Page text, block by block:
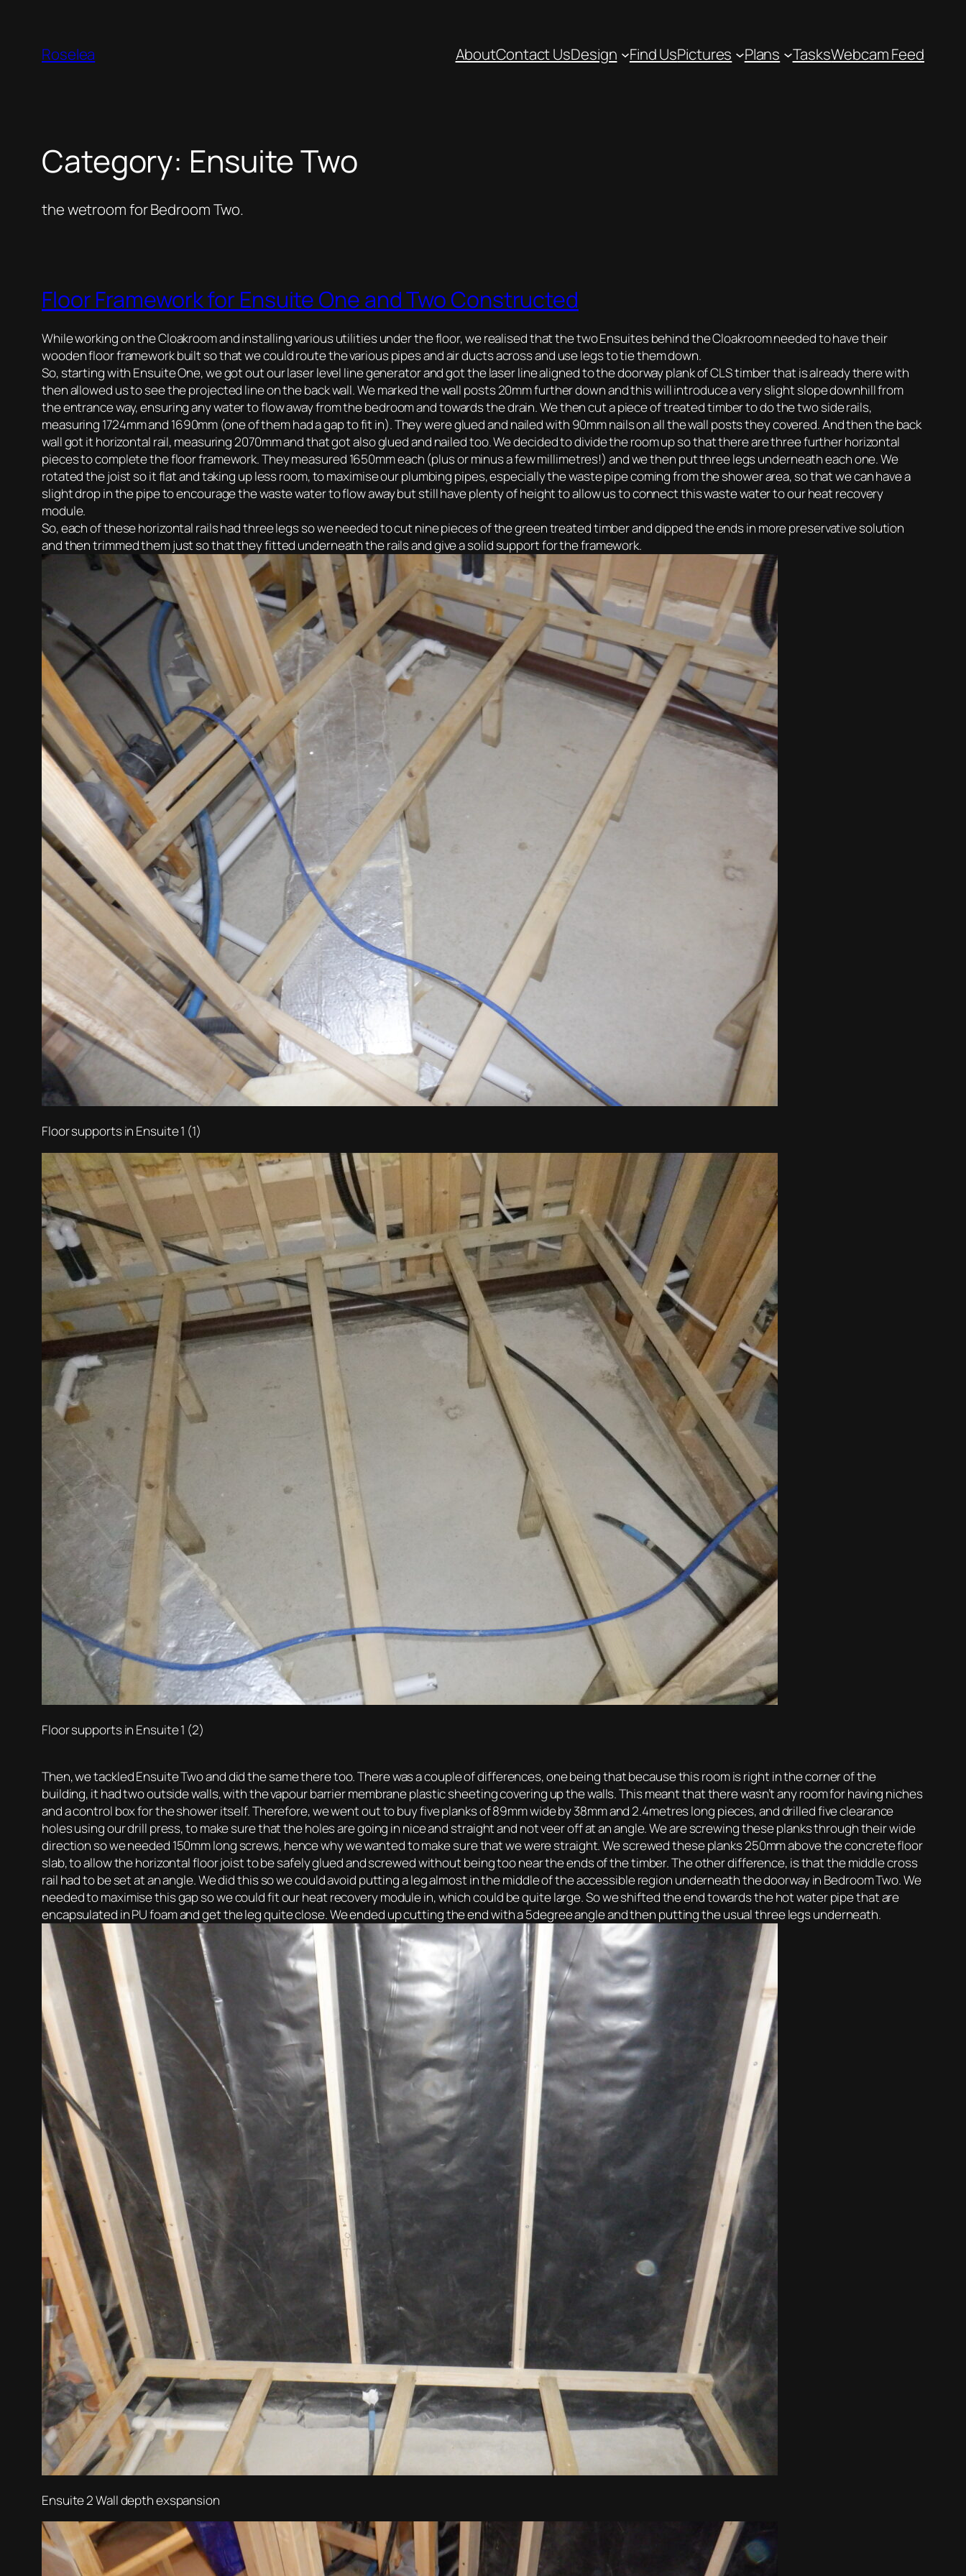
contentRoselea AboutContact UsDesign Find UsPictures Plans TasksWebcam Feed
Category: Ensuite Two
the wetroom for Bedroom Two.
Floor Framework for Ensuite One and Two Constructed
While working on the Cloakroom and installing various utilities under the floor, we realised that the two Ensuites behind the Cloakroom needed to have their
wooden floor framework built so that we could route the various pipes and air ducts across and use legs to tie them down.
So, starting with Ensuite One, we got out our laser level line generator and got the laser line aligned to the doorway plank of CLS timber that is already there with
then allowed us to see the projected line on the back wall. We marked the wall posts 20mm further down and this will introduce a very slight slope downhill from
the entrance way, ensuring any water to flow away from the bedroom and towards the drain. We then cut a piece of treated timber to do the two side rails,
measuring 1724mm and 1690mm (one of them had a gap to fit in). They were glued and nailed with 90mm nails on all the wall posts they covered. And then the back
wall got it horizontal rail, measuring 2070mm and that got also glued and nailed too. We decided to divide the room up so that there are three further horizontal
pieces to complete the floor framework. They measured 1650mm each (plus or minus a few millimetres!) and we then put three legs underneath each one. We
rotated the joist so it flat and taking up less room, to maximise our plumbing pipes, especially the waste pipe coming from the shower area, so that we can have a
slight drop in the pipe to encourage the waste water to flow away but still have plenty of height to allow us to connect this waste water to our heat recovery
module.
So, each of these horizontal rails had three legs so we needed to cut nine pieces of the green treated timber and dipped the ends in more preservative solution
and then trimmed them just so that they fitted underneath the rails and give a solid support for the framework.
Floor supports in Ensuite 1 (1)
Floor supports in Ensuite 1 (2)
Then, we tackled Ensuite Two and did the same there too. There was a couple of differences, one being that because this room is right in the corner of the
building, it had two outside walls, with the vapour barrier membrane plastic sheeting covering up the walls. This meant that there wasn’t any room for having niches
and a control box for the shower itself. Therefore, we went out to buy five planks of 89mm wide by 38mm and 2.4metres long pieces, and drilled five clearance
holes using our drill press, to make sure that the holes are going in nice and straight and not veer off at an angle. We are screwing these planks through their wide
direction so we needed 150mm long screws, hence why we wanted to make sure that we were straight. We screwed these planks 250mm above the concrete floor
slab, to allow the horizontal floor joist to be safely glued and screwed without being too near the ends of the timber. The other difference, is that the middle cross
rail had to be set at an angle. We did this so we could avoid putting a leg almost in the middle of the accessible region underneath the doorway in Bedroom Two. We
needed to maximise this gap so we could fit our heat recovery module in, which could be quite large. So we shifted the end towards the hot water pipe that are
encapsulated in PU foam and get the leg quite close. We ended up cutting the end with a 5degree angle and then putting the usual three legs underneath.
Ensuite 2 Wall depth exspansion